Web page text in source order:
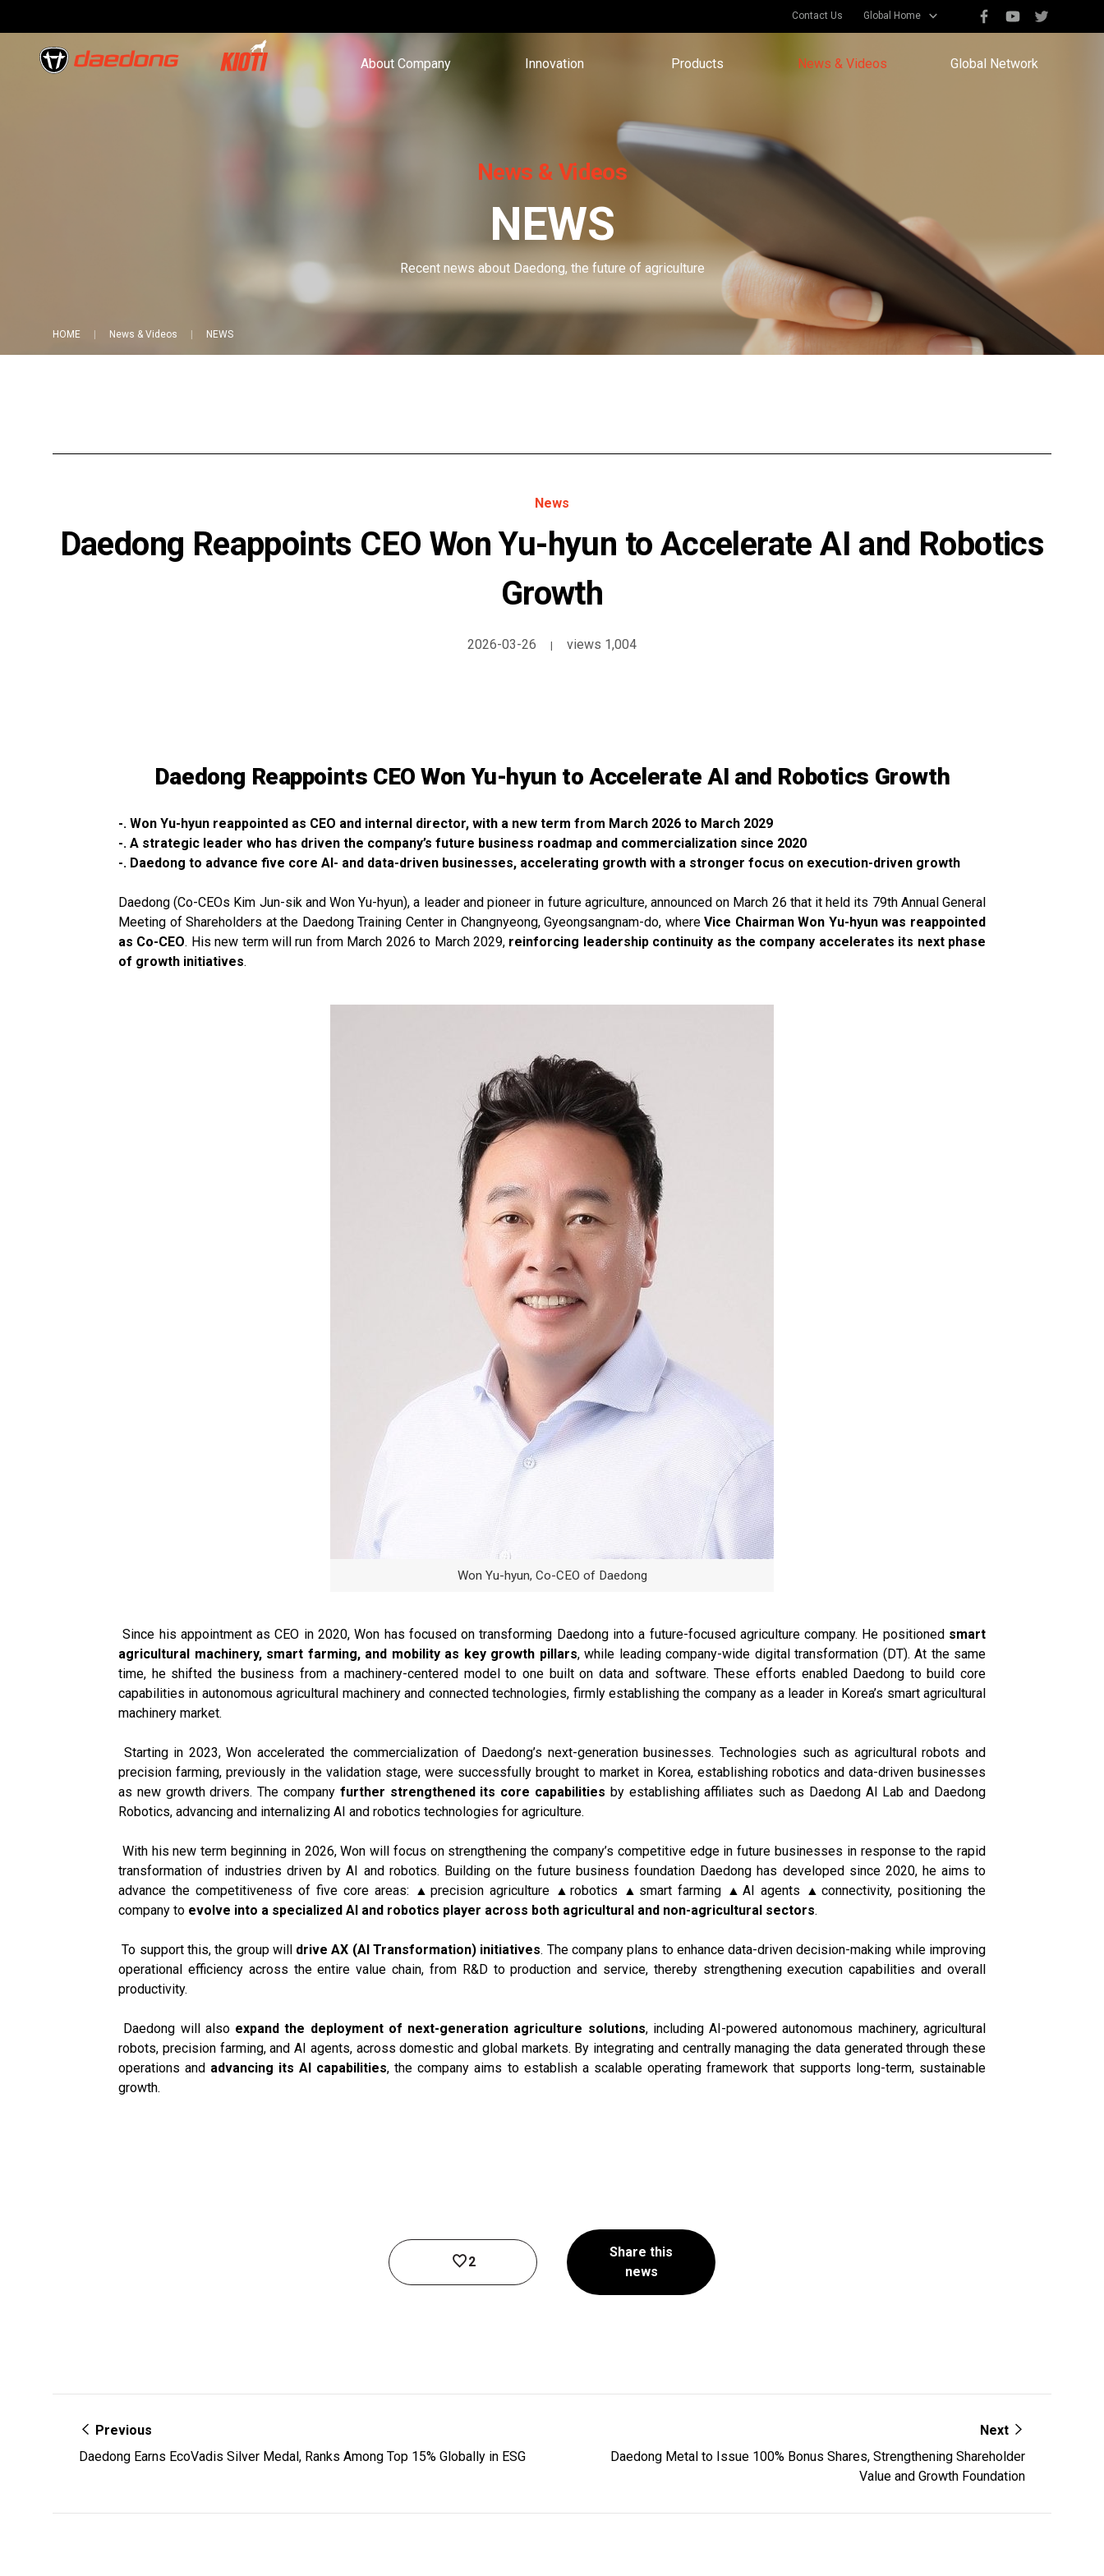
Contact Us Global Home
About Company Innovation Products News & Videos Global Network
News & Videos
NEWS
Recent news about Daedong, the future of agriculture
HOME News & Videos NEWS
News
Daedong Reappoints CEO Won Yu-hyun to Accelerate AI and Robotics
Growth
2026-03-26 | views 1,004
Daedong Reappoints CEO Won Yu-hyun to Accelerate AI and Robotics Growth
-. Won Yu-hyun reappointed as CEO and internal director, with a new term from March 2026 to March 2029
-. A strategic leader who has driven the company’s future business roadmap and commercialization since 2020
-. Daedong to advance five core AI- and data-driven businesses, accelerating growth with a stronger focus on execution-driven growth
Daedong (Co-CEOs Kim Jun-sik and Won Yu-hyun), a leader and pioneer in future agriculture, announced on March 26 that it held its 79th Annual General
Meeting of Shareholders at the Daedong Training Center in Changnyeong, Gyeongsangnam-do, whereVice Chairman Won Yu-hyun was reappointed
as Co-CEO. His new term will run from March 2026 to March 2029, reinforcing leadership continuity as the company accelerates its next phase
of growth initiatives.
Won Yu-hyun, Co-CEO of Daedong
Since his appointment as CEO in 2020, Won has focused on transforming Daedong into a future-focused agriculture company. He positioned smart
agricultural machinery, smart farming, and mobility as key growth pillars, while leading company-wide digital transformation (DT). At the same
time, he shifted the business from a machinery-centered model to one built on data and software. These efforts enabled Daedong to build core
capabilities in autonomous agricultural machinery and connected technologies, firmly establishing the company as a leader in Korea’s smart agricultural
machinery market.
Starting in 2023, Won accelerated the commercialization of Daedong’s next-generation businesses. Technologies such as agricultural robots and
precision farming, previously in the validation stage, were successfully brought to market in Korea, establishing robotics and data-driven businesses
as new growth drivers. The company further strengthened its core capabilities by establishing affiliates such as Daedong AI Lab and Daedong
Robotics, advancing and internalizing AI and robotics technologies for agriculture.
With his new term beginning in 2026, Won will focus on strengthening the company’s competitive edge in future businesses in response to the rapid
transformation of industries driven by AI and robotics. Building on the future business foundation Daedong has developed since 2020, he aims to
advance the competitiveness of five core areas: ▲precision agriculture ▲robotics ▲smart farming ▲AI agents ▲connectivity, positioning the
company to evolve into a specialized AI and robotics player across both agricultural and non-agricultural sectors.
To support this, the group will drive AX (AI Transformation) initiatives. The company plans to enhance data-driven decision-making while improving
operational efficiency across the entire value chain, from R&D to production and service, thereby strengthening execution capabilities and overall
productivity.
Daedong will also expand the deployment of next-generation agriculture solutions, including AI-powered autonomous machinery, agricultural
robots, precision farming, and AI agents, across domestic and global markets. By integrating and centrally managing the data generated through these
operations and advancing its AI capabilities, the company aims to establish a scalable operating framework that supports long-term, sustainable
growth.
2
Share this
news
Previous
Daedong Earns EcoVadis Silver Medal, Ranks Among Top 15% Globally in ESG
Next
Daedong Metal to Issue 100% Bonus Shares, Strengthening Shareholder
Value and Growth Foundation